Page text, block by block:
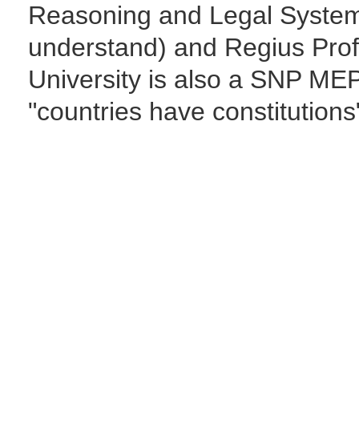
Reasoning and Legal
understand) and Regius
University is also a SNP
"countries have